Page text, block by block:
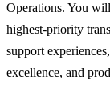
Operations. You
highest-priority
support
excellence, and